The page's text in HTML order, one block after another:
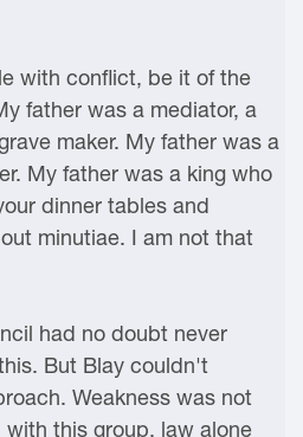
with conflict, be it of the
father was a mediator, a
maker. My father was a
My father was a king who
dinner tables and
minutiae. I am not that
had no doubt never
But Blay couldn't
Weakness was not
this group, law alone